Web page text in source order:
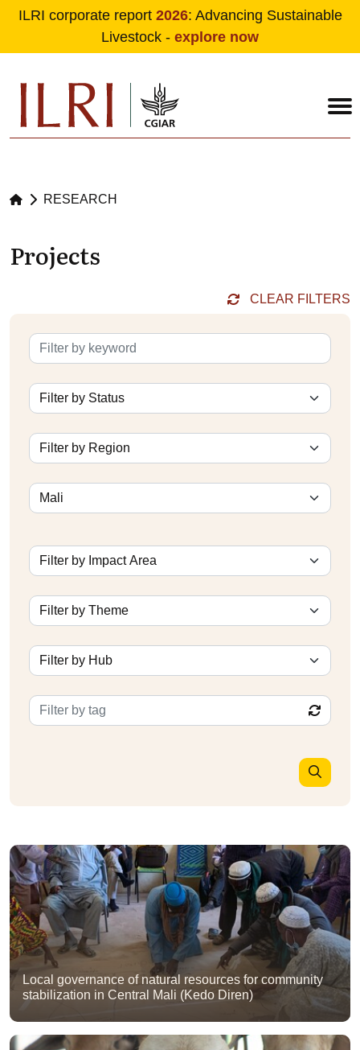
ILRI corporate report 2026: Advancing Sustainable
Livestock - explore now
RESEARCH
Projects
CLEAR FILTERS
Local governance of natural resources for community
stabilization in Central Mali (Kedo Diren)